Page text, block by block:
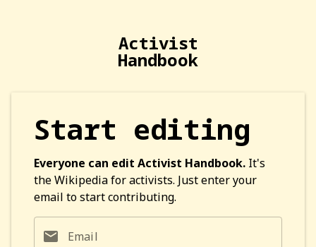
Activist
Handbook
Start editing
Everyone can edit Activist Handbook. It's
the Wikipedia for activists. Just enter your
email to start contributing.
Email